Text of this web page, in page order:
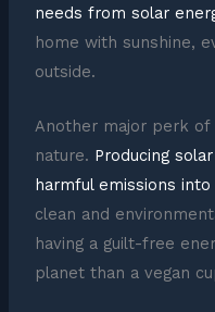
needs from solar
home with sunshine,
outside.
Another major perk of
nature. Producing
harmful emissions
clean and
having a guilt-free
planet than a vegan